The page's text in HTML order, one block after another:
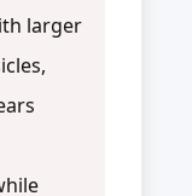
larger